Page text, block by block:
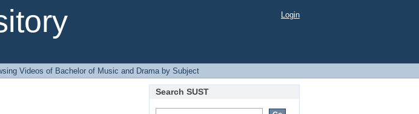
Login
Videos of Bachelor of Music and Drama by Subject
Search SUST